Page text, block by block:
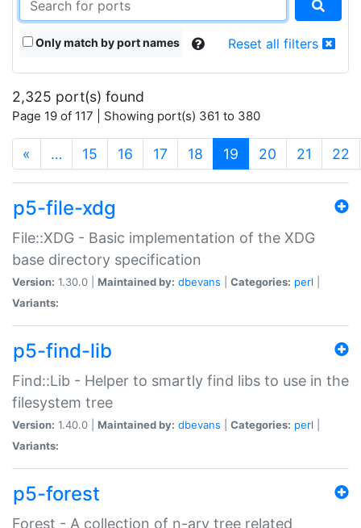
Only match by port names Reset all filters
2,325 port(s) found
Page 19 of 117 | Showing port(s) 361 to 380
« … 15 16 17 18 19 (current)
20 21 22
p5-file-xdg
File::XDG - Basic implementation of the XDG
base directory specification
Version: 1.30.0 | Maintained by: dbevans Categories: perl
Variants:
p5-find-lib
Find::Lib - Helper to smartly find libs to use in the
filesystem tree
Version: 1.40.0 | Maintained by: dbevans Categories: perl
Variants:
p5-forest
Forest - A collection of n-ary tree related